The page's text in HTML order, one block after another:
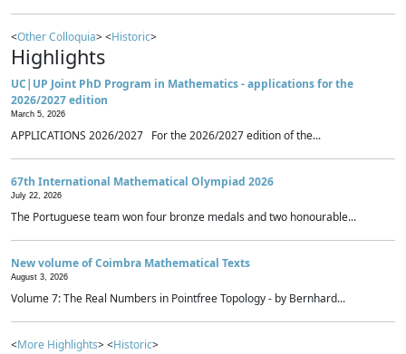
<Other Colloquia> <Historic>
Highlights
UC|UP Joint PhD Program in Mathematics - applications for the
2026/2027 edition
March 5, 2026
APPLICATIONS 2026/2027 For the 2026/2027 edition of the...
67th International Mathematical Olympiad 2026
July 22, 2026
The Portuguese team won four bronze medals and two honourable...
New volume of Coimbra Mathematical Texts
August 3, 2026
Volume 7: The Real Numbers in Pointfree Topology - by Bernhard...
<More Highlights> <Historic>